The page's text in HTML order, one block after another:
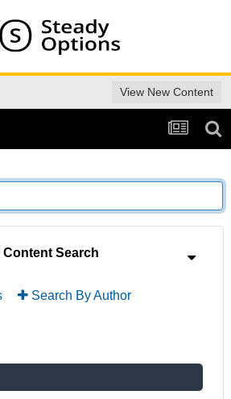
View New Content
Content Search
Search By Author